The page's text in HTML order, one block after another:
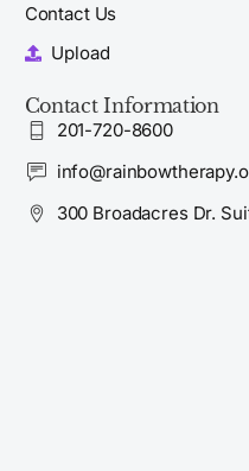
Contact Us
Upload
Contact Information
201-720-8600
300 Broadacres Dr.